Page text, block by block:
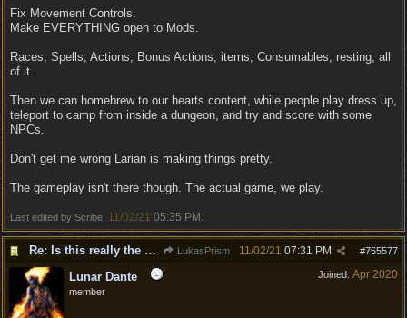
Fix Movement Controls.
Make EVERYTHING open to Mods.
Races, Spells, Actions, Bonus Actions, items, Consumables, resting, all
of it.
Then we can homebrew to our hearts content, while people play dress up,
teleport to camp from inside a dungeon, and try and score with some
NPCs.
Don't get me wrong Larian is making things pretty.
The gameplay isn't there though. The actual game, we play.
Last edited by Scribe; 11/02/21 05:35 PM
Re: Is this really the consensus? LukasPrism #755577
11/02/21 07:31 PM
Joined: Apr 2020
Lunar Dante
member